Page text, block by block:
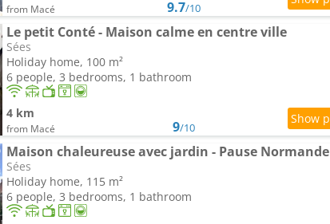
from Macé 9.7/10
Le petit Conté - Maison calme en centre ville
Sées
Holiday home, 100 m²
6 people, 3 bedrooms, 1 bathroom
4 km
from Macé 9/10
Maison chaleureuse avec jardin - Pause Normande
Sées
Holiday home, 115 m²
6 people, 3 bedrooms, 1 bathroom